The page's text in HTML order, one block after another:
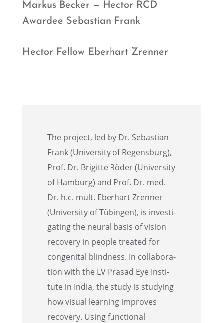
Markus Becker — Hector RCD
Awardee Sebas­t­ian Frank
Hector Fellow Eberhart Zrenner
The project, led by Dr. Sebas­t­ian
Frank (Univer­sity of Regens­burg),
Prof. Dr. Brigitte Röder (Univer­sity
of Hamburg) and Prof. Dr. med.
Dr. h.c. mult. Eberhart Zrenner
(Univer­sity of Tübin­gen), is inves­ti­
gat­ing the neural basis of vision
recov­ery in people treated for
congen­i­tal blind­ness. In collab­o­ra­
tion with the LV Prasad Eye Insti­
tute in India, the study is study­ing
how visual learn­ing improves
recov­ery. Using functional